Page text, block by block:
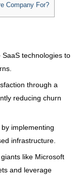
Company For?
technologies to
through a
reducing churn
implementing
infrastructure.
like Microsoft
and leverage